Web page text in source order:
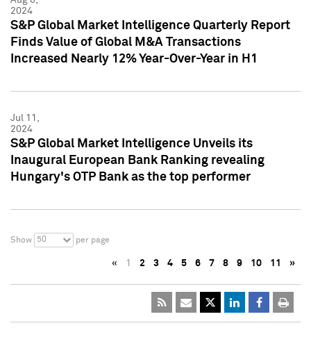
2024
S&P Global Market Intelligence Quarterly Report
Finds Value of Global M&A Transactions
Increased Nearly 12% Year-Over-Year in H1
Jul 11,
2024
S&P Global Market Intelligence Unveils its
Inaugural European Bank Ranking revealing
Hungary's OTP Bank as the top performer
Show 50 per page
« 1 2 3 4 5 6 7 8 9 10 11 »